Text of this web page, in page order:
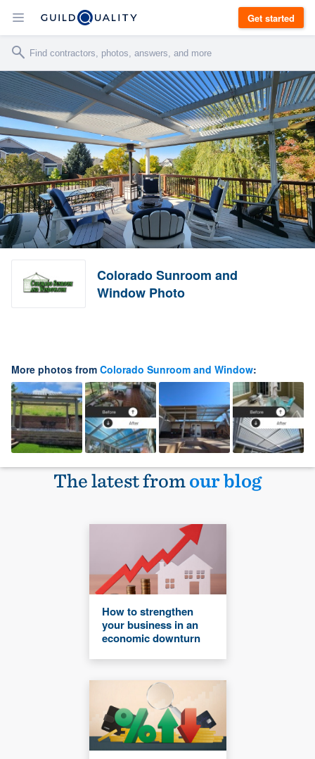
Get started
Colorado Sunroom and
Window Photo
More photos from Colorado Sunroom and Window:
The latest fromour blog
How to strengthen
your business in an
economic downturn